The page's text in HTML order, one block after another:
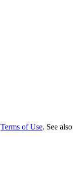
Terms of Use. See also